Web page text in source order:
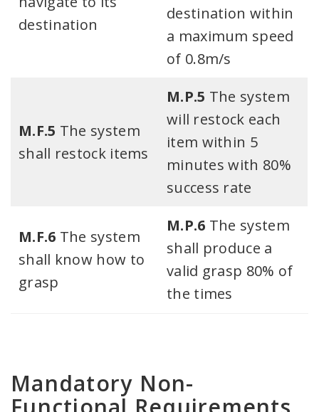
destination​
destination within
a maximum speed
of 0.8m/s​
M.F.5 The system
shall restock items
M.P.5 The system
will restock each
item within 5
minutes with 80%
success rate
M.F.6 The system
shall know how to
grasp
M.P.6 The system
shall produce a
valid grasp 80% of
the times
Mandatory Non-